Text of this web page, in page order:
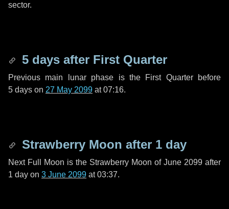
sector.
5 days after First Quarter
Previous main lunar phase is the First Quarter before
5 days on 27 May 2099 at 07:16.
Strawberry Moon after 1 day
Next Full Moon is the Strawberry Moon of June 2099 after
1 day on 3 June 2099 at 03:37.